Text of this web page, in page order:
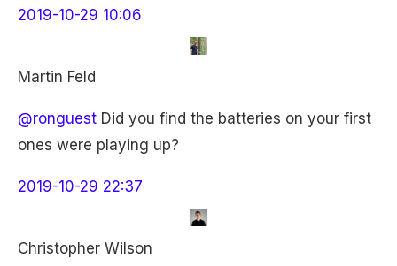
2019-10-29 10:06
Martin Feld
@ronguest Did you find the batteries on your first
ones were playing up?
2019-10-29 22:37
Christopher Wilson